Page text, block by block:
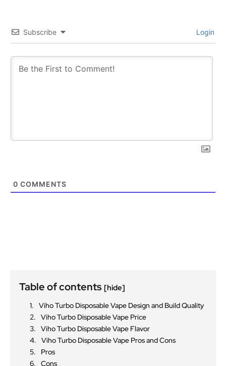
Subscribe Login
0 COMMENTS
Table of contents [hide]
Viho Turbo Disposable Vape Design and Build Quality
Viho Turbo Disposable Vape Price
Viho Turbo Disposable Vape Flavor
Viho Turbo Disposable Vape Pros and Cons
Pros
Cons